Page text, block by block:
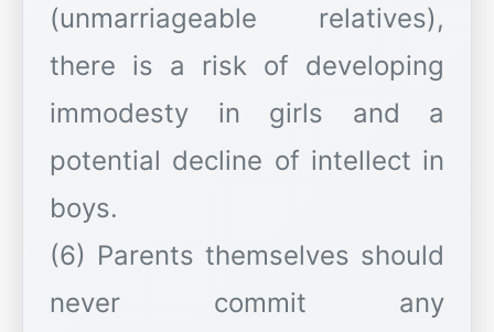
(unmarriageable relatives),
there is a risk of developing
immodesty in girls and a
potential decline of intellect in
boys.
(6) Parents themselves should
never commit any